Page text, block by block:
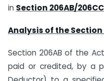
in Section 206AB/
Analysis of the Section
Section 206AB of the
paid or credited, by a